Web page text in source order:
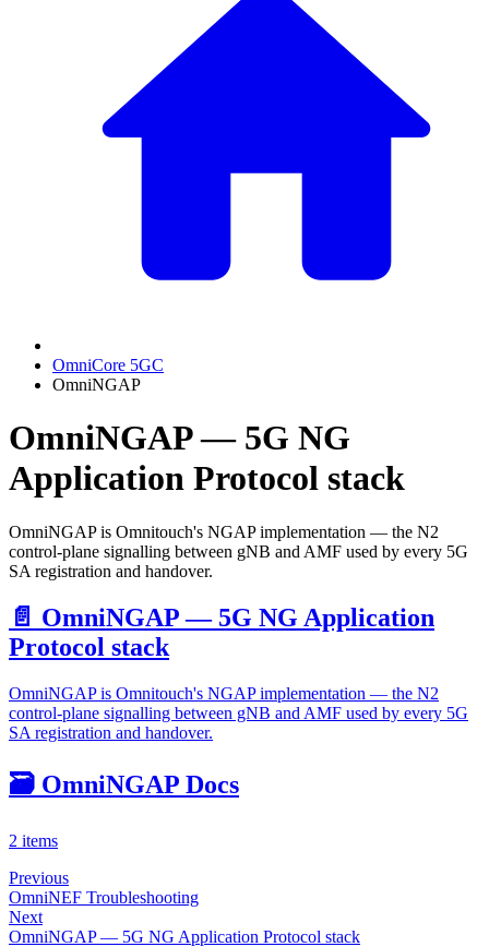
OmniCore 5GC
OmniNGAP
OmniNGAP — 5G NG
Application Protocol stack
OmniNGAP is Omnitouch's NGAP implementation — the N2
control-plane signalling between gNB and AMF used by every 5G
SA registration and handover.
📄️ OmniNGAP — 5G NG Application
Protocol stack
OmniNGAP is Omnitouch's NGAP implementation — the N2
control-plane signalling between gNB and AMF used by every 5G
SA registration and handover.
🗃️ OmniNGAP Docs
2 items
Previous
OmniNEF Troubleshooting
Next
OmniNGAP — 5G NG Application Protocol stack